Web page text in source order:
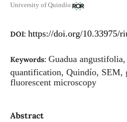
University of Quindío
DOI: https://doi.org/10.33975/
Keywords: Guadua
quantification, Quindío, SEM,
fluorescent microscopy
Abstract